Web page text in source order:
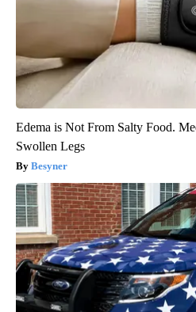
Edema is Not From Salty Food.
Swollen Legs
Besyner